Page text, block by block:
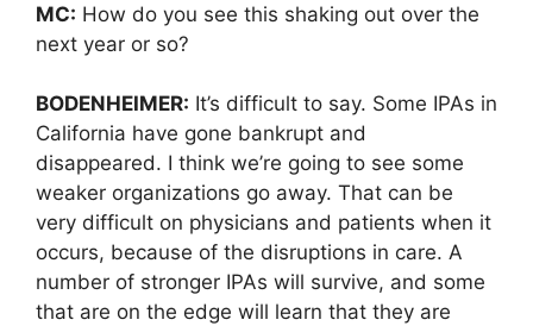
MC: How do you see this shaking out over the
next year or so?
BODENHEIMER: It’s difficult to say. Some IPAs in
California have gone bankrupt and
disappeared. I think we’re going to see some
weaker organizations go away. That can be
very difficult on physicians and patients when it
occurs, because of the disruptions in care. A
number of stronger IPAs will survive, and some
that are on the edge will learn that they are